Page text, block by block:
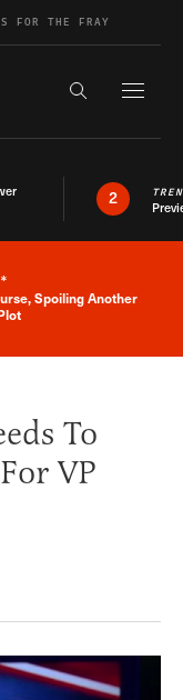
FOR THE FRAY
Search the
2
News Alert
Spoiling Another
To
VP